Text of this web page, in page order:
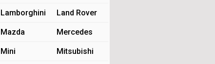
Lamborghini Land Rover
Mazda Mercedes
Mini Mitsubishi